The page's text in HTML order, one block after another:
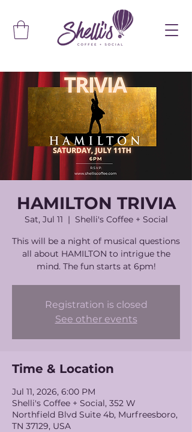
HAMILTON TRIVIA
Sat, Jul 11
  |
Shelli's Coffee + Social
This will be a night of musical questions
all about HAMILTON to intrigue the
mind. The fun starts at 6pm!
Registration is closed
See other events
Time & Location
Jul 11, 2026, 6:00 PM
Shelli's Coffee + Social, 352 W
Northfield Blvd Suite 4b, Murfreesboro,
TN 37129, USA